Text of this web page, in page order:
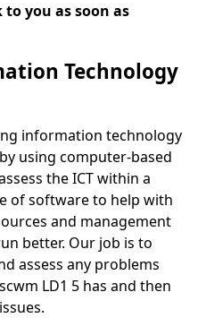
you as soon as
Technology
information technology
using computer-based
the ICT within a
of software to help with
and management
better. Our job is to
assess any problems
LD1 5 has and then